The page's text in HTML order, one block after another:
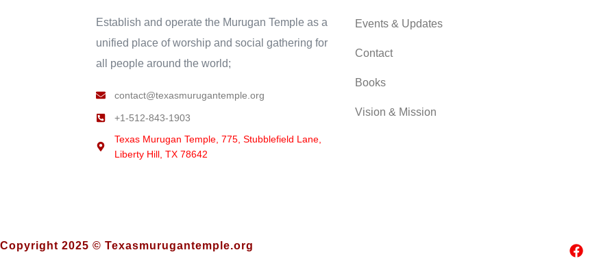
Establish and operate the Murugan Temple as a
unified place of worship and social gathering for
all people around the world;
contact@texasmurugantemple.org
+1-512-843-1903
Texas Murugan Temple, 775, Stubblefield Lane,
Liberty Hill, TX 78642
Events & Updates
Contact
Books
Vision & Mission
Copyright 2025 © Texasmurugantemple.org